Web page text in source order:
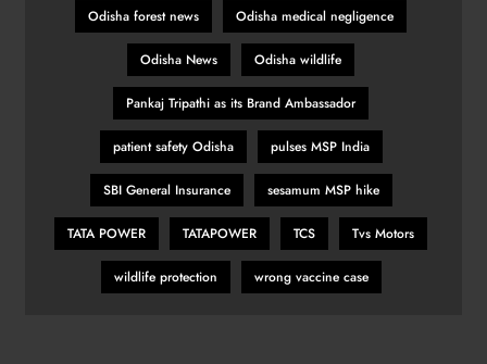
Pumas create history with victory in
Christchurch
SPORTS
Is Haaland the ‘final piece’ in Man
City jigsaw?
SPORTS
Odisha forest news Odisha medical negligence
Odisha News Odisha wildlife
Pankaj Tripathi as its Brand Ambassador
patient safety Odisha pulses MSP India
SBI General Insurance sesamum MSP hike
TATA POWER TATAPOWER TCS Tvs Motors
wildlife protection wrong vaccine case